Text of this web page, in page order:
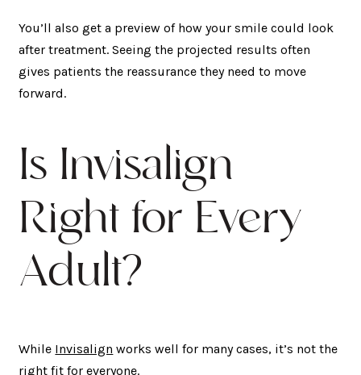
You’ll also get a preview of how your smile could look
after treatment. Seeing the projected results often
gives patients the reassurance they need to move
forward.
Is Invisalign
Right for Every
Adult?
While Invisalign works well for many cases, it’s not the
right fit for everyone.